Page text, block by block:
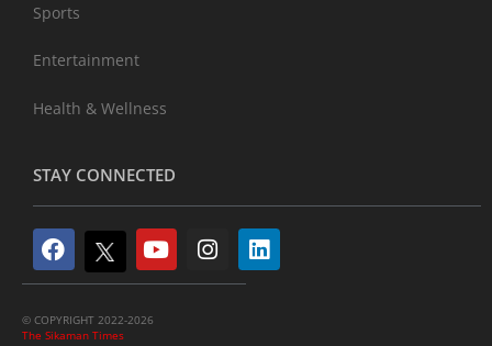
Sports
Entertainment
Health & Wellness
STAY CONNECTED
© COPYRIGHT 2022-2026
The Sikaman Times